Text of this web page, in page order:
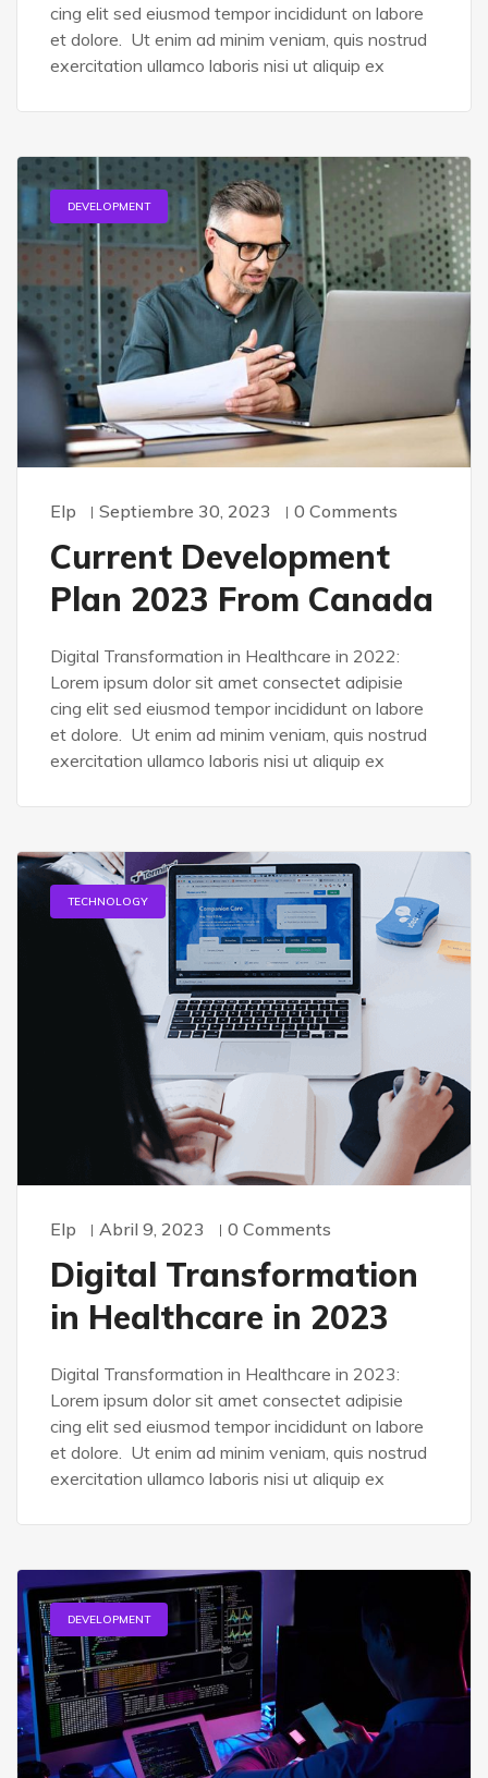
cing elit sed eiusmod tempor incididunt on labore
et dolore. Ut enim ad minim veniam, quis nostrud
exercitation ullamco laboris nisi ut aliquip ex
DEVELOPMENT
Elp Septiembre 30, 2023 0 Comments
Current Development
Plan 2023 From Canada
Digital Transformation in Healthcare in 2022:
Lorem ipsum dolor sit amet consectet adipisie
cing elit sed eiusmod tempor incididunt on labore
et dolore. Ut enim ad minim veniam, quis nostrud
exercitation ullamco laboris nisi ut aliquip ex
TECHNOLOGY
Elp Abril 9, 2023 0 Comments
Digital Transformation
in Healthcare in 2023
Digital Transformation in Healthcare in 2023:
Lorem ipsum dolor sit amet consectet adipisie
cing elit sed eiusmod tempor incididunt on labore
et dolore. Ut enim ad minim veniam, quis nostrud
exercitation ullamco laboris nisi ut aliquip ex
DEVELOPMENT